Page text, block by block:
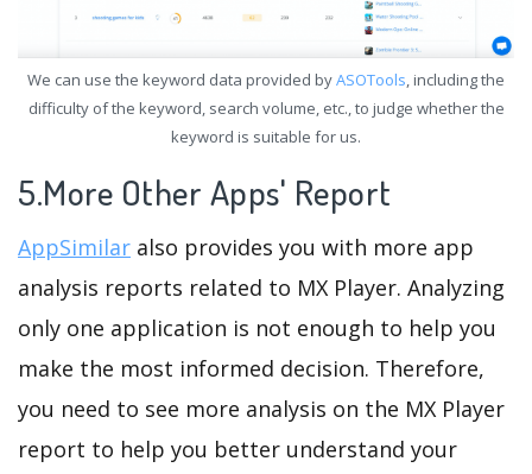
We can use the keyword data provided byASOTools, including the
difficulty of the keyword, search volume, etc., to judge whether the
keyword is suitable for us.
5.More Other Apps' Report
AppSimilar also provides you with more app
analysis reports related to MX Player. Analyzing
only one application is not enough to help you
make the most informed decision. Therefore,
you need to see more analysis on the MX Player
report to help you better understand your